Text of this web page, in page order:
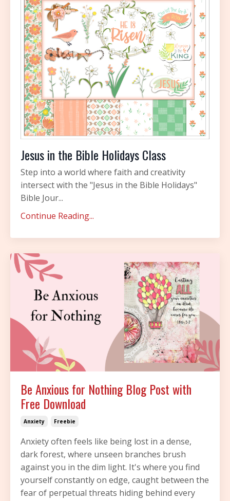
Jesus in the Bible Holidays Class
Step into a world where faith and creativity
intersect with the "Jesus in the Bible Holidays"
Bible Jour...
Continue Reading...
Be Anxious for Nothing Blog Post with
Free Download
Anxiety Freebie
Anxiety often feels like being lost in a dense,
dark forest, where unseen branches brush
against you in the dim light. It's where you find
yourself constantly on edge, caught between the
fear of perpetual threats hiding behind every